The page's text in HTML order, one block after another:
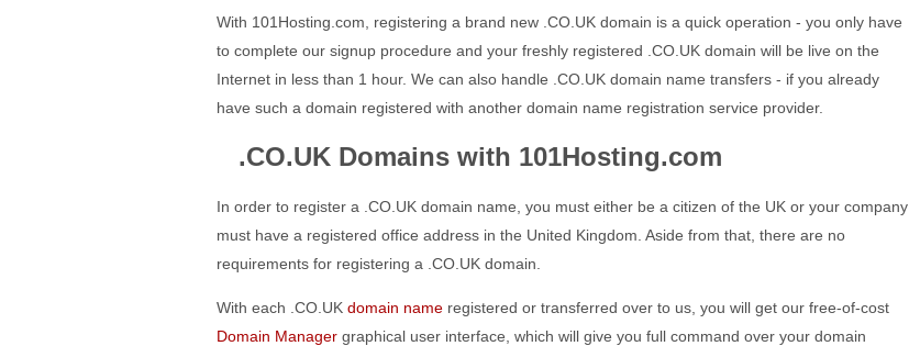
With 101Hosting.com, registering a brand new .CO.UK domain is a quick operation - you only have
to complete our signup procedure and your freshly registered .CO.UK domain will be live on the
Internet in less than 1 hour. We can also handle .CO.UK domain name transfers - if you already
have such a domain registered with another domain name registration service provider.
.CO.UK Domains with 101Hosting.com
In order to register a .CO.UK domain name, you must either be a citizen of the UK or your company
must have a registered office address in the United Kingdom. Aside from that, there are no
requirements for registering a .CO.UK domain.
With each .CO.UK domain name registered or transferred over to us, you will get our free-of-cost
Domain Manager graphical user interface, which will give you full command over your domain